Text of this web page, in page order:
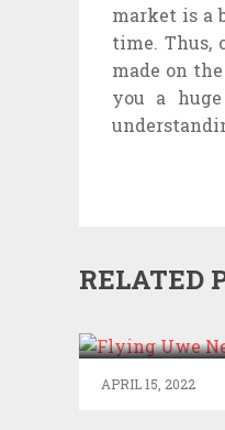
market is a
time. Thus,
made on
you a
RELATED
APRIL 15, 2022